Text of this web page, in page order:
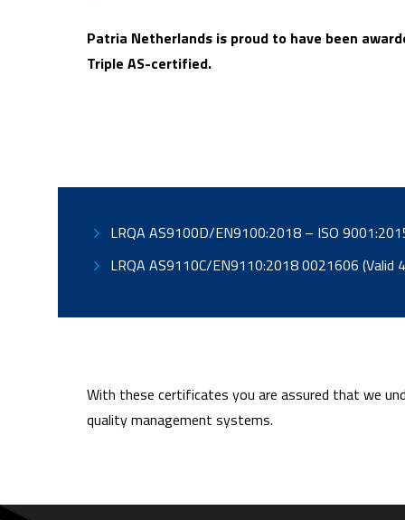
Patria Netherlands is proud to have been
Triple AS-certified.
LRQA AS9110C/
With these certificates you are assured that we
quality management systems.